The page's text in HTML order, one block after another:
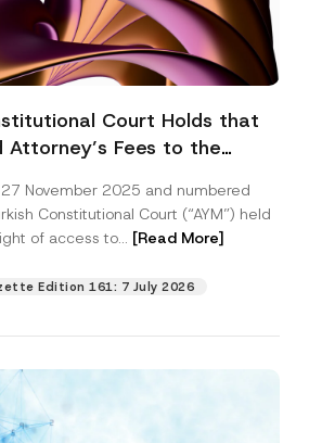
Court Holds that
Attorney’s Fees to the
November 2025 and numbered
Constitutional Court (“AYM”) held
of access to... [Read More]
Edition 161: 7 July 2026